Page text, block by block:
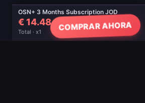
OSN+ 3 Months Subscription JOD
€ 14.48
Total · x1 COMPRAR AHORA